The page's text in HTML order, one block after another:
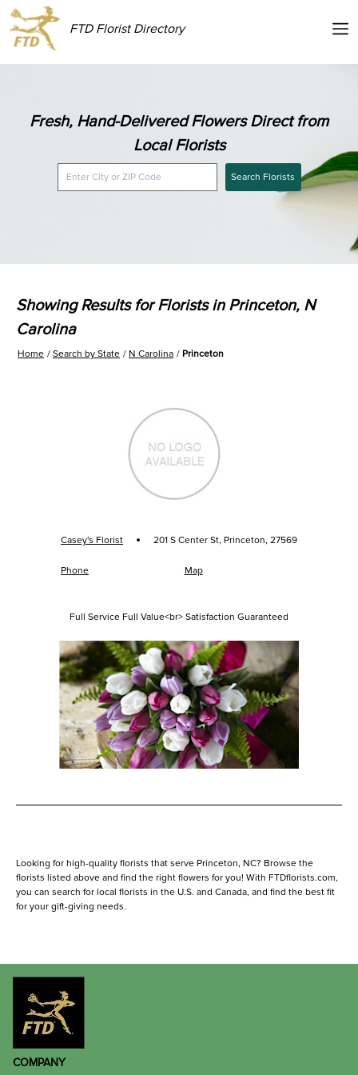
FTD Florist Directory
Fresh, Hand-Delivered Flowers Direct from
Local Florists
Search Florists
Showing Results for Florists in Princeton, N
Carolina
Home Search by State N Carolina Princeton
Casey's Florist · 201 S Center St, Princeton, 27569
Phone Map
Full Service Full Value<br> Satisfaction Guaranteed
Looking for high-quality florists that serve Princeton, NC? Browse the
florists listed above and find the right flowers for you! With FTDflorists.com,
you can search for local florists in the U.S. and Canada, and find the best fit
for your gift-giving needs.
COMPANY